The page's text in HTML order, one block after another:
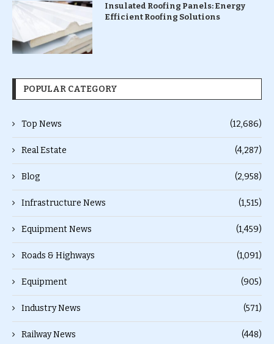
Insulated Roofing Panels: Energy
Efficient Roofing Solutions
POPULAR CATEGORY
Top News (12,686)
Real Estate (4,287)
Blog (2,958)
Infrastructure News (1,515)
Equipment News (1,459)
Roads & Highways (1,091)
Equipment (905)
Industry News (571)
Railway News (448)